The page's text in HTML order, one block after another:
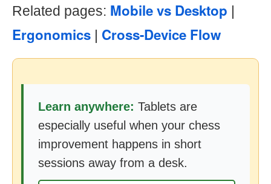
Related pages: Mobile vs Desktop |
Ergonomics | Cross-Device Flow
Learn anywhere: Tablets are
especially useful when your chess
improvement happens in short
sessions away from a desk.